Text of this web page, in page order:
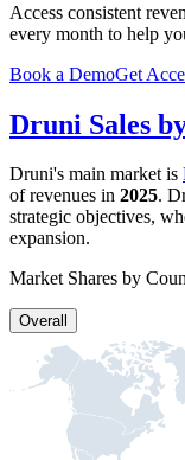
Access consistent
every month to help
Book a DemoGet
Druni Sales
Druni's main market is
of revenues in 2025.
strategic objectives,
expansion.
Market Shares by
Overall